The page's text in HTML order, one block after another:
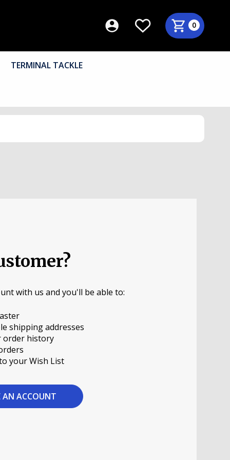
0
TERMINAL TACKLE
with us and you'll be able to:
shipping addresses
order history
your Wish List
AN ACCOUNT